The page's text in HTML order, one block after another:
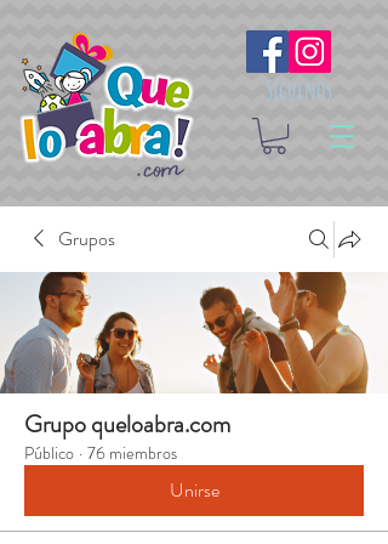
Síguenos
Grupos
Grupo queloabra.com
Público · 76 miembros
Unirse